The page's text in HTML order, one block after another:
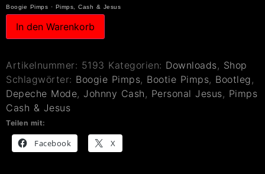
Boogie Pimps · Pimps, Cash & Jesus
In den Warenkorb
Artikelnummer: 5193 Kategorien: Downloads, Shop
Schlagwörter: Boogie Pimps, Bootie Pimps, Bootleg,
Depeche Mode, Johnny Cash, Personal Jesus, Pimps
Cash & Jesus
Teilen mit:
Facebook X